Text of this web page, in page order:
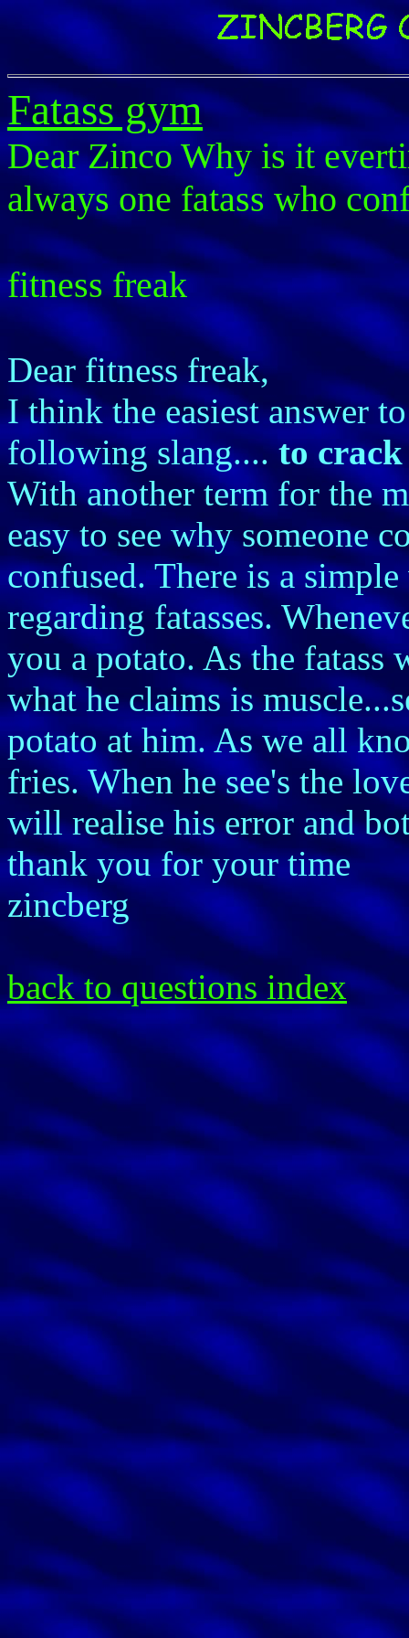
Fatass gym
Dear Zinco Why is it
always one fatass who
fitness freak
Dear fitness freak,
I think the easiest answer
following slang....to
With another term for the
easy to see why someone
confused. There is a
regarding fatasses.
you a potato. As the fatass
what he claims is
potato at him. As we all
fries. When he see's the
will realise his error and
thank you for your time
zincberg
back to questions index